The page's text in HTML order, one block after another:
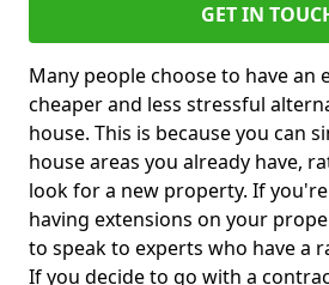
GET IN
Many people choose to have an
cheaper and less stressful
house. This is because you can
house areas you already have,
look for a new property. If
having extensions on your
to speak to experts who have a
If you decide to go with a